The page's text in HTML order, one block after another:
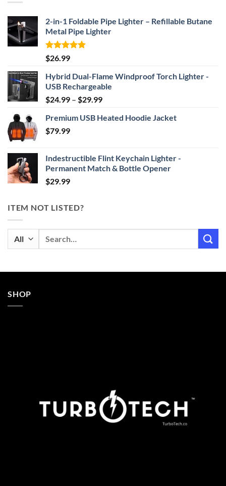
2-in-1 Foldable Pipe Lighter – Refillable Butane
Metal Pipe Lighter
Rated4.87
out of 5
$26.99
Hybrid Dual-Flame Windproof Torch Lighter -
USB Rechargeable
$24.99 – $29.99Price
$24.99
Premium USB Heated Hoodie Jacket
$79.99
Indestructible Flint Keychain Lighter -
Permanent Match & Bottle Opener
$29.99
ITEM NOT LISTED?
SHOP